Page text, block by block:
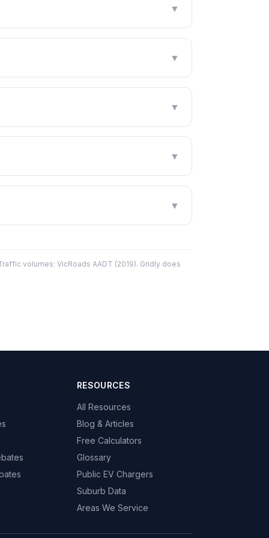
▼
▼
▼
▼
▼
volumes: VicRoads AADT (2019). Gridly does
RESOURCES
All Resources
Blog & Articles
Free Calculators
Glossary
Public EV Chargers
Suburb Data
Areas We Service